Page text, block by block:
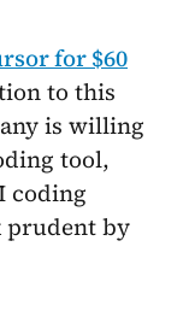
for $60
to this
is willing
tool,
coding
prudent by